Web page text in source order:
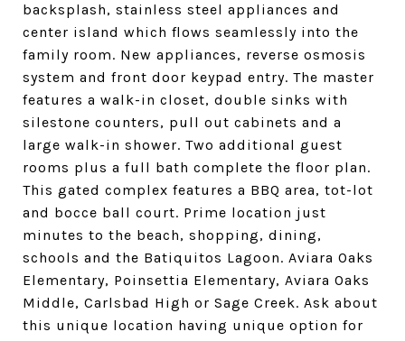
backsplash, stainless steel appliances and
center island which flows seamlessly into the
family room. New appliances, reverse osmosis
system and front door keypad entry. The master
features a walk-in closet, double sinks with
silestone counters, pull out cabinets and a
large walk-in shower. Two additional guest
rooms plus a full bath complete the floor plan.
This gated complex features a BBQ area, tot-lot
and bocce ball court. Prime location just
minutes to the beach, shopping, dining,
schools and the Batiquitos Lagoon. Aviara Oaks
Elementary, Poinsettia Elementary, Aviara Oaks
Middle, Carlsbad High or Sage Creek. Ask about
this unique location having unique option for